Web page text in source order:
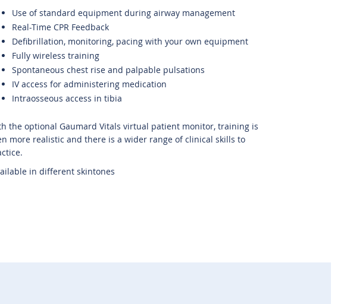
Use of standard equipment during airway management
Real-Time CPR Feedback
Defibrillation, monitoring, pacing with your own equipment
Fully wireless training
Spontaneous chest rise and palpable pulsations
IV access for administering medication
Intraosseous access in tibia
the optional Gaumard Vitals virtual patient monitor, training is
more realistic and there is a wider range of clinical skills to
in different skintones